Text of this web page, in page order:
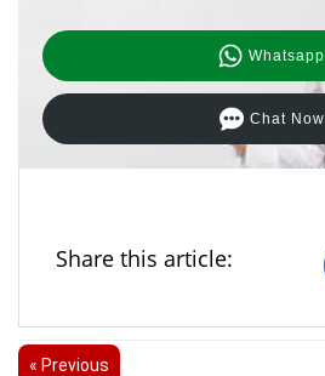
Whatsapp
Chat Now
Share this article:
« Previous